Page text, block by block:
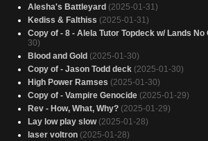
Alesha's Battleyard (2025-01-31)
Kediss & Falthiss (2025-01-31)
Copy of - 8 - Alela Tutor Topdeck w/ Lands
30)
Blood and Gold (2025-01-30)
Copy of - Jason Todd deck (2025-01-30)
High Power Ramses (2025-01-30)
Copy of - Vampire Genocide (2025-01-29)
Rev - How, What, Why? (2025-01-29)
Lay low play slow (2025-01-28)
laser voltron (2025-01-28)